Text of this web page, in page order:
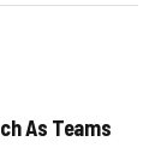
As Teams